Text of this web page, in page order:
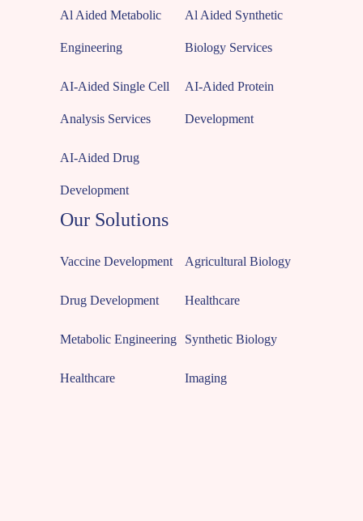
Al Aided Metabolic
Engineering
Al Aided Synthetic
Biology Services
AI-Aided Single Cell
Analysis Services
AI-Aided Protein
Development
AI-Aided Drug
Development
Our Solutions
Vaccine Development Agricultural Biology
Drug Development Healthcare
Metabolic Engineering Synthetic Biology
Healthcare Imaging